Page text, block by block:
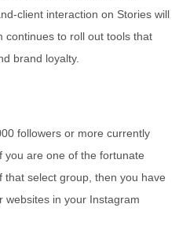
client interaction on Stories will
continues to roll out tools that
brand loyalty.
followers or more currently
you are one of the fortunate
that select group, then you have
websites in your Instagram